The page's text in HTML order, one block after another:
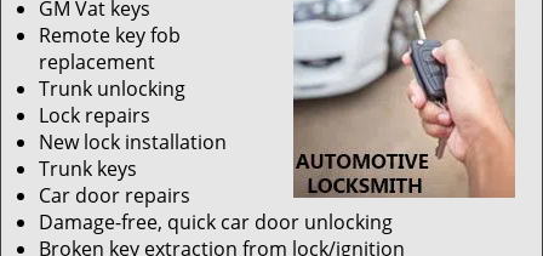
GM Vat keys
Remote key fob
replacement
Trunk unlocking
Lock repairs
New lock installation
Trunk keys
Car door repairs
Damage-free, quick car door unlocking
Broken key extraction from lock/ignition